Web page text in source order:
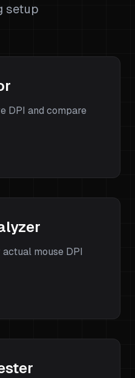
setup
DPI and compare
mouse DPI